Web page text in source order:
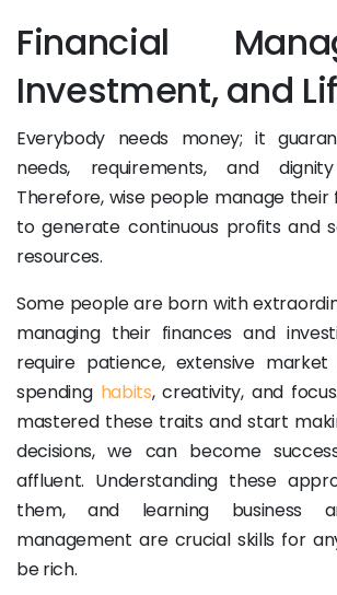
Financial
Investment, and
Everybody needs money; it
needs, requirements, and
Therefore, wise people manage
to generate continuous profits and
resources.
Some people are born with
managing their finances and
require patience, extensive
spending habits, creativity, and
mastered these traits and start
decisions, we can become
affluent. Understanding these
them, and learning business
management are crucial skills for
be rich.